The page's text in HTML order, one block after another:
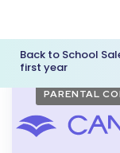
Back to School
first year
PARENTAL